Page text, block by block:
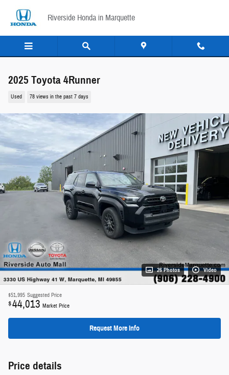
Riverside Honda in Marquette
2025 Toyota 4Runner
Used 78 views in the past 7 days
26 Photos Video
$51,995 Suggested Price
$44,013 Market Price
Request More Info
Price details